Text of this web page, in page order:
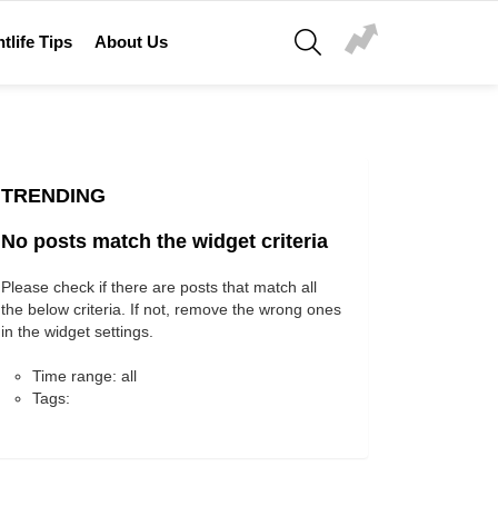
Tips About Us
SEARCH
TRENDING
No posts match the widget criteria
Please check if there are posts that match all
the below criteria. If not, remove the wrong ones
in the widget settings.
Time range: all
Tags: